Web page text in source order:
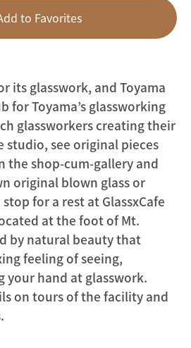
to Favorites
its glasswork, and Toyama
for Toyama’s glassworking
glassworkers creating their
studio, see original pieces
the shop-cum-gallery and
original blown glass or
for a rest at GlassxCafe
at the foot of Mt.
by natural beauty that
feeling of seeing,
your hand at glasswork.
on tours of the facility and